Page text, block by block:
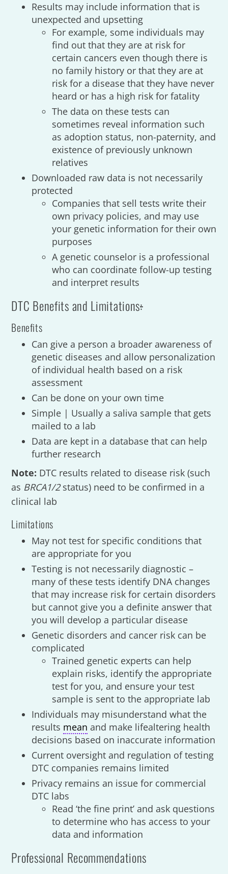
Results may include information that is
unexpected and upsetting
For example, some individuals may
find out that they are at risk for
certain cancers even though there is
no family history or that they are at
risk for a disease that they have never
heard or has a high risk for fatality
The data on these tests can
sometimes reveal information such
as adoption status, non-paternity, and
existence of previously unknown
relatives
Downloaded raw data is not necessarily
protected
Companies that sell tests write their
own privacy policies, and may use
your genetic information for their own
purposes
A genetic counselor is a professional
who can coordinate follow-up testing
and interpret results
DTC Benefits and Limitations:
Benefits
Can give a person a broader awareness of
genetic diseases and allow personalization
of individual health based on a risk
assessment
Can be done on your own time
Simple | Usually a saliva sample that gets
mailed to a lab
Data are kept in a database that can help
further research
Note: DTC results related to disease risk (such
as BRCA1/2status) need to be confirmed in a
clinical lab
Limitations
May not test for specific conditions that
are appropriate for you
Testing is not necessarily diagnostic –
many of these tests identify DNA changes
that may increase risk for certain disorders
but cannot give you a definite answer that
you will develop a particular disease
Genetic disorders and cancer risk can be
complicated
Trained genetic experts can help
explain risks, identify the appropriate
test for you, and ensure your test
sample is sent to the appropriate lab
Individuals may misunderstand what the
results mean and make lifealtering health
decisions based on inaccurate information
Current oversight and regulation of testing
DTC companies remains limited
Privacy remains an issue for commercial
DTC labs
Read ‘the fine print’ and ask questions
to determine who has access to your
data and information
Professional Recommendations